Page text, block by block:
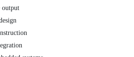
output